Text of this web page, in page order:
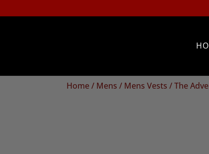
Home/ Mens / Mens Vests / The